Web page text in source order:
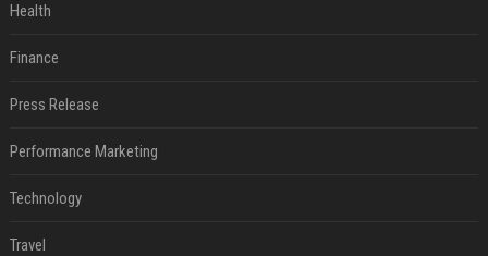
Health
Finance
Press Release
Performance Marketing
Technology
Travel